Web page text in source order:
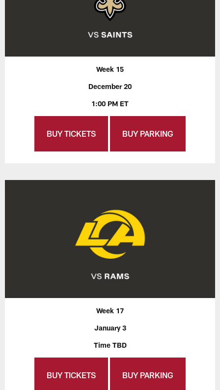
Week 15
December 20
1:00 PM ET
BUY TICKETS BUY PARKING
Week 17
January 3
Time TBD
BUY TICKETS BUY PARKING